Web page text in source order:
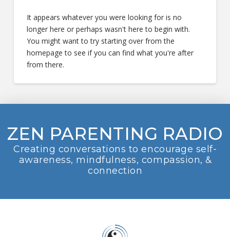
It appears whatever you were looking for is no
longer here or perhaps wasn't here to begin with.
You might want to try starting over from the
homepage to see if you can find what you're after
from there.
ZEN PARENTING RADIO
Creating conversations to encourage self-
awareness, mindfulness, compassion, &
connection